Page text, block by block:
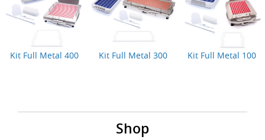
Kit Full Metal 400 Kit Full Metal 300 Kit Full Metal 100
Shop